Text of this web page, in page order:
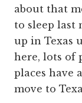
about that
to sleep last
up in Texas
here, lots of
places have
move to